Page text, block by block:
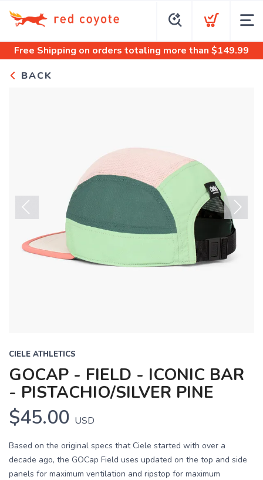
Free Shipping on orders totaling more than $149.99
BACK
Next
CIELE ATHLETICS
GOCAP - FIELD - ICONIC BAR
- PISTACHIO/SILVER PINE
$45.00 USD
Based on the original specs that Ciele started with over a
decade ago, the GOCap Field uses updated on the top and side
panels for maximum ventilation and ripstop for maximum